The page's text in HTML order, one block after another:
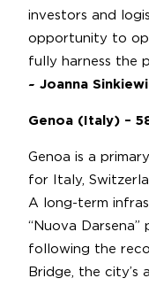
investors and
opportunity to
fully harness the
~ Joanna
Genoa (Italy) –
Genoa is a
for Italy,
A long-term
“Nuova
following the
Bridge, the city’s